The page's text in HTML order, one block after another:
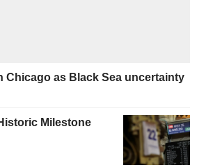
Chicago as Black Sea uncertainty
Milestone